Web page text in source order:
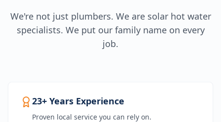
We're not just plumbers. We are solar hot water
specialists. We put our family name on every
job.
23+ Years Experience
Proven local service you can rely on.